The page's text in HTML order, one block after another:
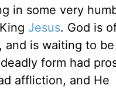
in some very
Jesus. God is
and is waiting to be
form had
affliction, and He